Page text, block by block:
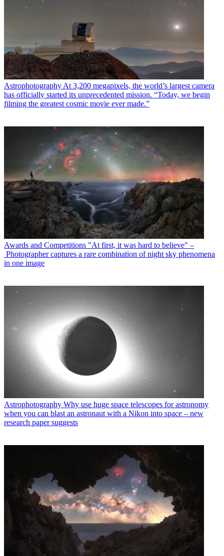
Astrophotography At 3,200 megapixels, the world’s largest camera
has officially started its unprecedented mission. “Today, we begin
filming the greatest cosmic movie ever made.”
Awards and Competitions "At first, it was hard to believe" –
Photographer captures a rare combination of night sky phenomena
in one image
Astrophotography Why use huge space telescopes for astronomy
when you can blast an astronaut with a Nikon into space – new
research paper suggests